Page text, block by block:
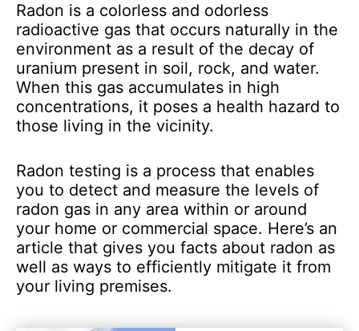
Radon is a colorless and odorless
radioactive gas that occurs naturally in the
environment as a result of the decay of
uranium present in soil, rock, and water.
When this gas accumulates in high
concentrations, it poses a health hazard to
those living in the vicinity.
Radon testing is a process that enables
you to detect and measure the levels of
radon gas in any area within or around
your home or commercial space. Here’s an
article that gives you facts about radon as
well as ways to efficiently mitigate it from
your living premises.